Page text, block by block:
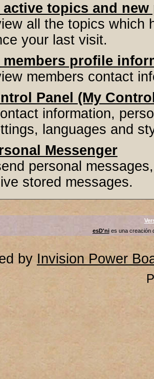
topics and new
all the topics which
your last visit.
members profile
members contact
Panel (My
information,
languages and
Messenger
personal
stored messages.
esD'nies una creación
by Invision Power